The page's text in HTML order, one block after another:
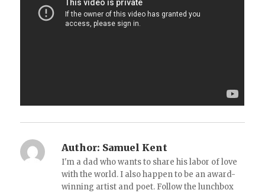
Author: Samuel Kent
I'm a dad who wants to share his labor of love
with the world. I also happen to be an award-
winning artist and poet. Follow the lunchbox